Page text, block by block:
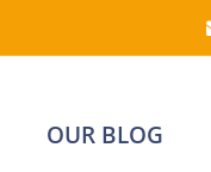
OUR BLOG